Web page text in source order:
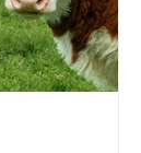
Ocean